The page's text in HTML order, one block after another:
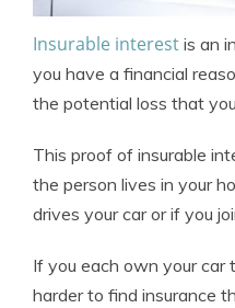
Insurable interest is an
you have a financial
the potential loss that
This proof of insurable
the person lives in your
drives your car or if you
If you each own your car
harder to find insurance